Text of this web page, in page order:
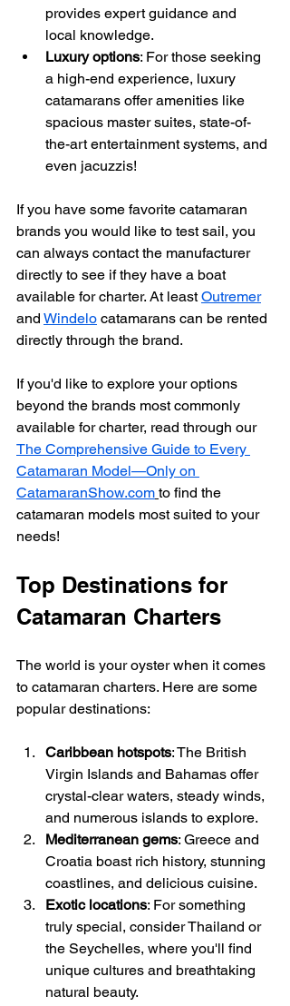
provides expert guidance and
local knowledge.
Luxury options: For those seeking
a high-end experience, luxury
catamarans offer amenities like
spacious master suites, state-of-
the-art entertainment systems, and
even jacuzzis!
If you have some favorite catamaran
brands you would like to test sail, you
can always contact the manufacturer
directly to see if they have a boat
available for charter. At least Outremer
and Windelo catamarans can be rented
directly through the brand.
If you'd like to explore your options
beyond the brands most commonly
available for charter, read through our
The Comprehensive Guide to Every
Catamaran Model—Only on
CatamaranShow.com to find the
catamaran models most suited to your
needs!
Top Destinations for
Catamaran Charters
The world is your oyster when it comes
to catamaran charters. Here are some
popular destinations:
Caribbean hotspots: The British
Virgin Islands and Bahamas offer
crystal-clear waters, steady winds,
and numerous islands to explore.
Mediterranean gems: Greece and
Croatia boast rich history, stunning
coastlines, and delicious cuisine.
Exotic locations: For something
truly special, consider Thailand or
the Seychelles, where you'll find
unique cultures and breathtaking
natural beauty.